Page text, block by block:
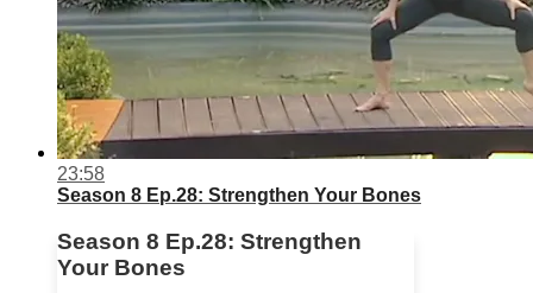
23:58
Season 8 Ep.28: Strengthen Your Bones
Season 8 Ep.28: Strengthen
Your Bones